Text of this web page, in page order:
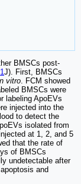
BMSCs post-
1J). First, BMSCs
vitro. FCM showed
BMSCs were
labeling ApoEVs
injected into the
to detect the
isolated from
at 1, 2, and 5
that the rate of
of BMSCs
undetectable after
and